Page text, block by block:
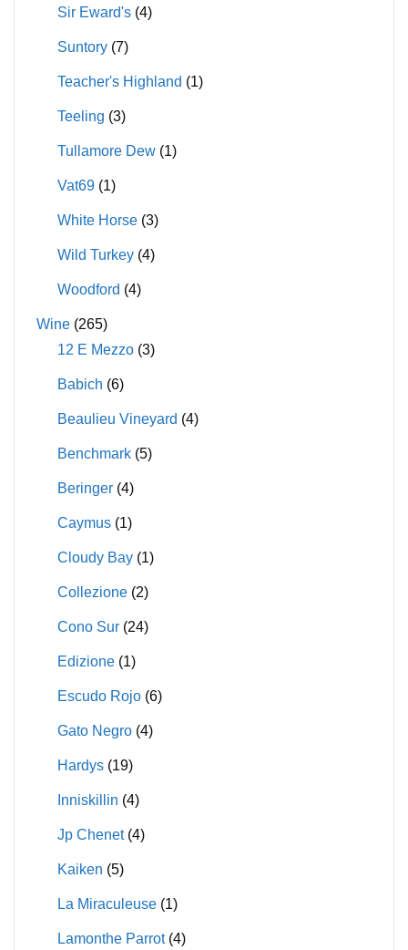
Sir Eward's (4)
Suntory (7)
Teacher's Highland (1)
Teeling (3)
Tullamore Dew (1)
Vat69 (1)
White Horse (3)
Wild Turkey (4)
Woodford (4)
Wine (265)
12 E Mezzo (3)
Babich (6)
Beaulieu Vineyard (4)
Benchmark (5)
Beringer (4)
Caymus (1)
Cloudy Bay (1)
Collezione (2)
Cono Sur (24)
Edizione (1)
Escudo Rojo (6)
Gato Negro (4)
Hardys (19)
Inniskillin (4)
Jp Chenet (4)
Kaiken (5)
La Miraculeuse (1)
Lamonthe Parrot (4)